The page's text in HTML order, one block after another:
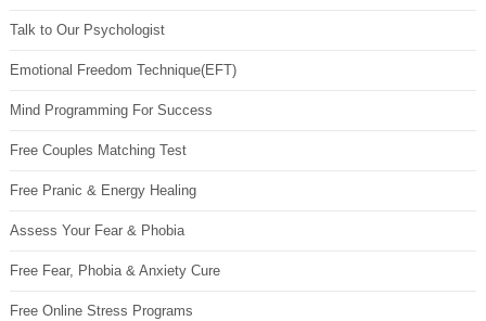
Talk to Our Psychologist
Emotional Freedom Technique(EFT)
Mind Programming For Success
Free Couples Matching Test
Free Pranic & Energy Healing
Assess Your Fear & Phobia
Free Fear, Phobia & Anxiety Cure
Free Online Stress Programs